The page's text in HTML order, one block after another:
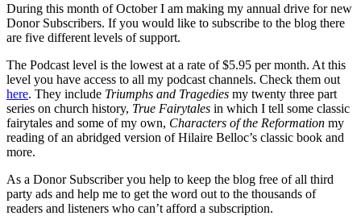
During this month of October I am making my annual drive for new
Donor Subscribers. If you would like to subscribe to the blog there
are five different levels of support.
The Podcast level is the lowest at a rate of $5.95 per month. At this
level you have access to all my podcast channels. Check them out
here. They include Triumphs and Tragedies my twenty three part
series on church history, True Fairytales in which I tell some classic
fairytales and some of my own, Characters of the Reformation my
reading of an abridged version of Hilaire Belloc’s classic book and
more.
As a Donor Subscriber you help to keep the blog free of all third
party ads and help me to get the word out to the thousands of
readers and listeners who can’t afford a subscription.